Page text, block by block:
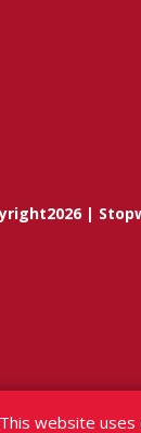
|
This website